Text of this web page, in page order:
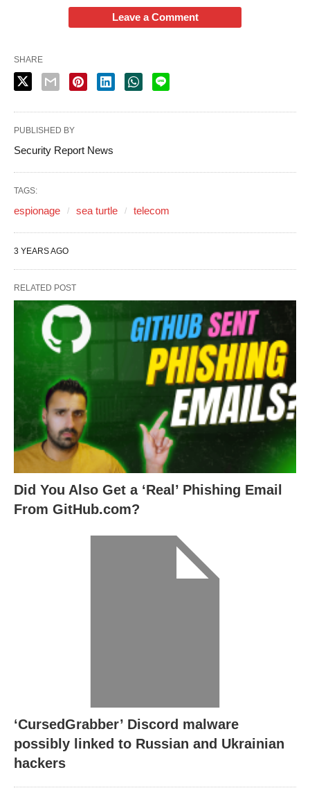
Leave a Comment
SHARE
PUBLISHED BY
Security Report News
TAGS:
espionage sea turtle telecom
3 YEARS AGO
RELATED POST
Did You Also Get a ‘Real’ Phishing Email
From GitHub.com?
‘CursedGrabber’ Discord malware
possibly linked to Russian and Ukrainian
hackers